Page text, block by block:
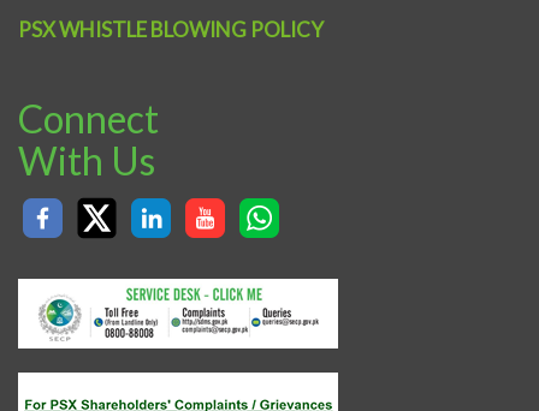
PSX WHISTLE BLOWING POLICY
Connect
With Us